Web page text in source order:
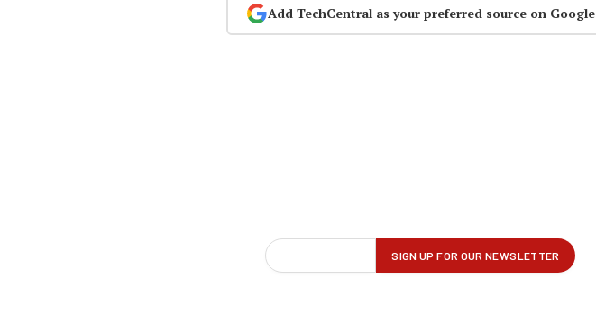
Add TechCentral as your preferred source on Google